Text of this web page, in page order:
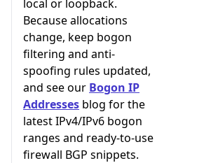
local or loopback.
Because allocations
change, keep bogon
filtering and anti-
spoofing rules updated,
and see our Bogon IP
Addresses blog for the
latest IPv4/IPv6 bogon
ranges and ready-to-use
firewall BGP snippets.